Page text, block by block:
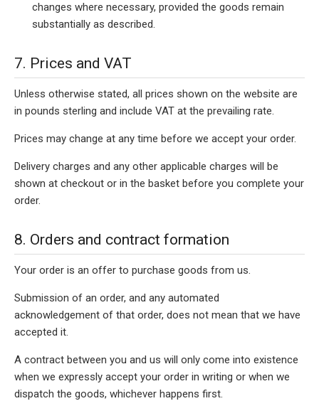
changes where necessary, provided the goods remain
substantially as described.
7. Prices and VAT
Unless otherwise stated, all prices shown on the website are
in pounds sterling and include VAT at the prevailing rate.
Prices may change at any time before we accept your order.
Delivery charges and any other applicable charges will be
shown at checkout or in the basket before you complete your
order.
8. Orders and contract formation
Your order is an offer to purchase goods from us.
Submission of an order, and any automated
acknowledgement of that order, does not mean that we have
accepted it.
A contract between you and us will only come into existence
when we expressly accept your order in writing or when we
dispatch the goods, whichever happens first.